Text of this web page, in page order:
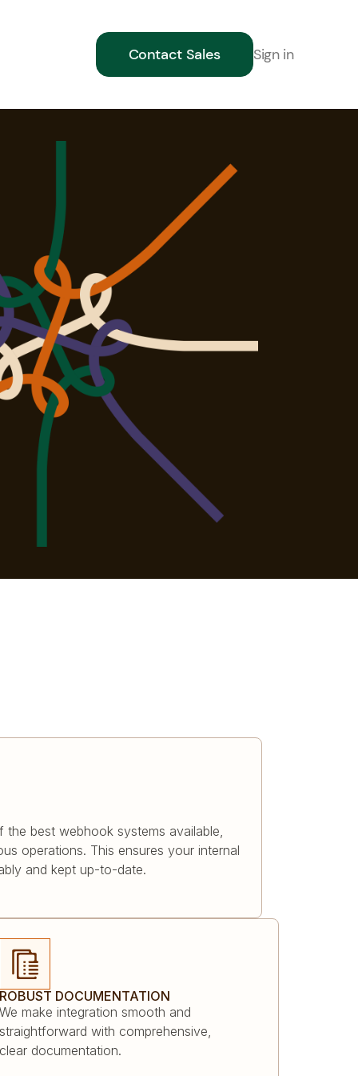
Contact Sales Sign in
the best webhook systems available,
operations. This ensures your internal
and kept up-to-date.
ROBUST DOCUMENTATION
We make integration smooth and
straightforward with comprehensive,
clear documentation.